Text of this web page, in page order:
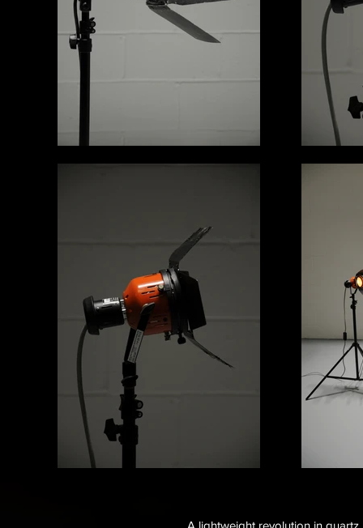
A lightweight revolution in